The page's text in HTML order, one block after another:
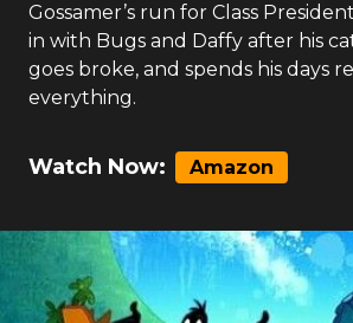
Gossamer’s run for Class
in with Bugs and Daffy after his
goes broke, and spends his days
everything.
Watch Now: Amazon